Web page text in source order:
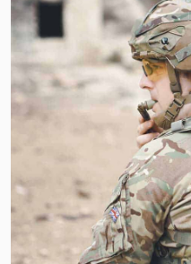
NAVY
OUTDOORS
BLOG